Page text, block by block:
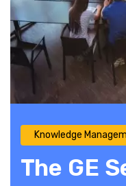
Knowledge
The GE